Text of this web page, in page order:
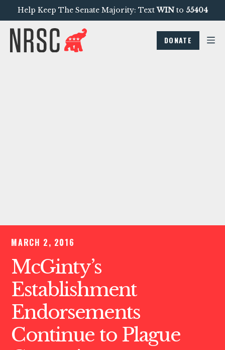
Help Keep The Senate Majority: TextWINto 55404
DONATE
MARCH 2, 2016
McGinty’s
Establishment
Endorsements
Continue to Plague